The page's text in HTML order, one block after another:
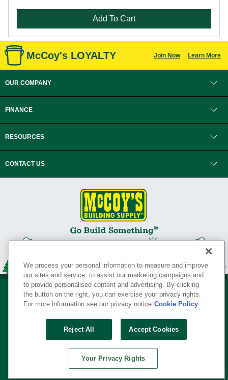
Add To Cart
McCoy's LOYALTY Join Now Learn More
OUR COMPANY
FINANCE
RESOURCES
CONTACT US
Your Privacy Rights
SERVING THE BORN TO BUILD ® SINCE 1927
© Copyright 2026 McCoy's Building Supply ®
We process your personal information to measure and improve
our sites and service, to assist our marketing campaigns and
to provide personalised content and advertising. By clicking
the button on the right, you can exercise your privacy rights.
For more information see our privacy notice Cookie Policy
Reject All Accept Cookies
Your Privacy Rights